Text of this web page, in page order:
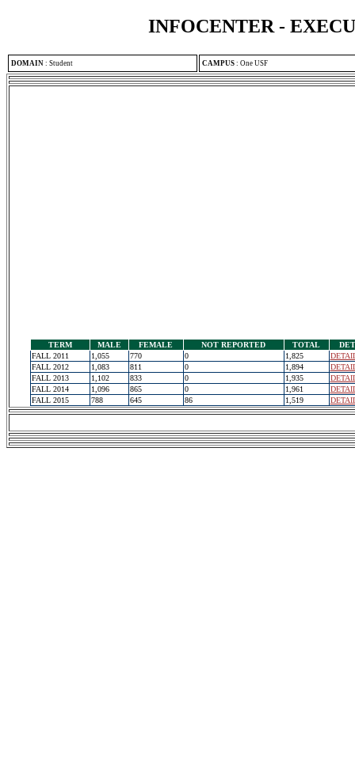
INFOCENTER -
DOMAIN : Student CAMPUS : One USF
TERM MALE FEMALE NOT REPORTED TOTAL
FALL 2011
1,055 770 0 1,825
FALL 2012
1,083 811 0 1,894
FALL 2013
1,102 833 0 1,935
FALL 2014
1,096 865 0 1,961
FALL 2015
788 645 86 1,519